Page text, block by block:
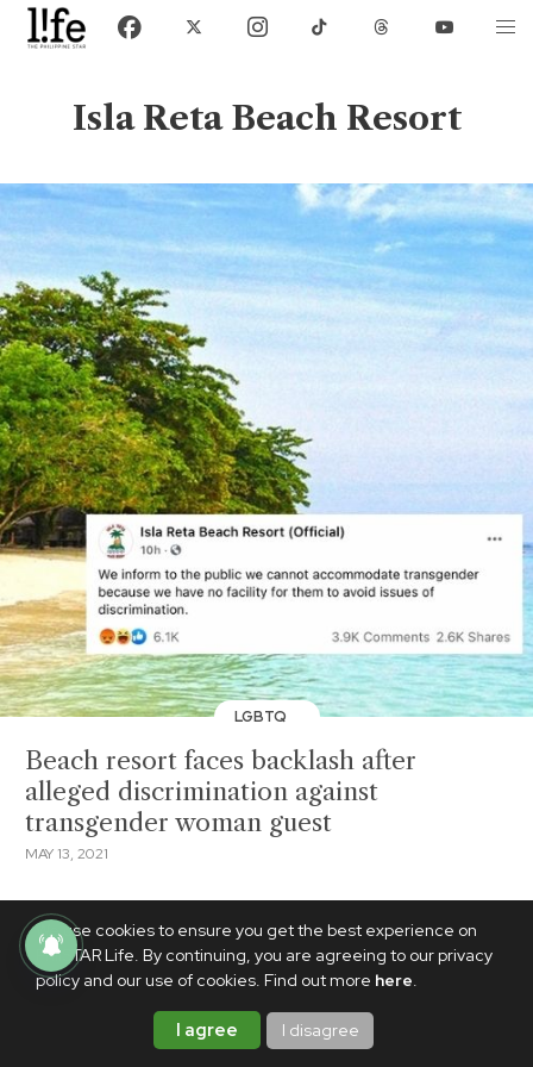
We use cookies to ensure you get the best experience on
PhilSTAR Life. By continuing, you are agreeing to our privacy
policy and our use of cookies. Find out more here.
I agree I disagree
Isla Reta Beach Resort
LGBTQ
Beach resort faces backlash after
alleged discrimination against
transgender woman guest
MAY 13, 2021